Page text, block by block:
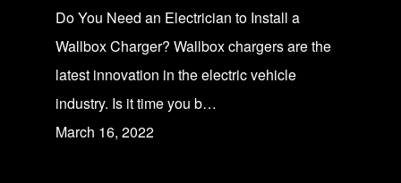
Do You Need an Electrician to Install a
Wallbox Charger? Wallbox chargers are the
latest innovation in the electric vehicle
industry. Is it time you b…
March 16, 2022